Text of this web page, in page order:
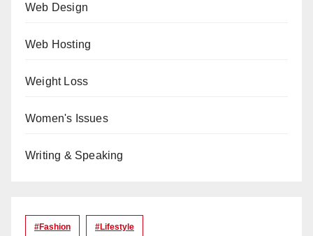
Web Design
Web Hosting
Weight Loss
Women's Issues
Writing & Speaking
#Fashion #lifestyle